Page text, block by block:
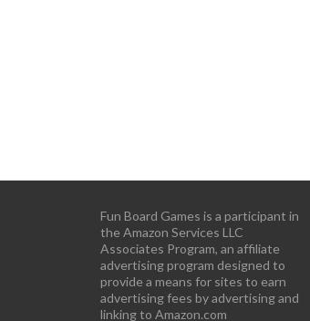
Fun Board Games is a participant in
the Amazon Services LLC
Associates Program, an affiliate
advertising program designed to
provide a means for sites to earn
advertising fees by advertising and
linking to Amazon.com